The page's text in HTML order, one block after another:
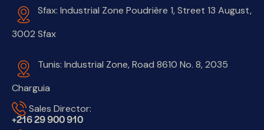
Sfax: Industrial Zone Poudrière 1, Street 13 August,
3002 Sfax
Tunis: Industrial Zone, Road 8610 No. 8, 2035
Charguia
Sales Director:
+216 29 900 910